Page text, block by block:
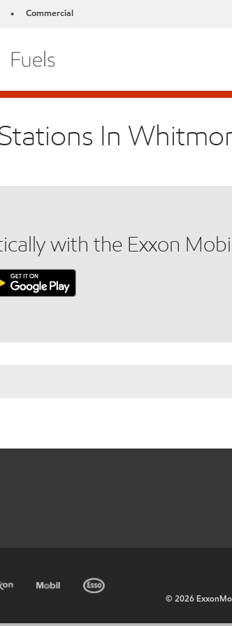
• Commercial
In
with the Exxon
©2026